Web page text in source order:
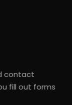
contact
fill out forms